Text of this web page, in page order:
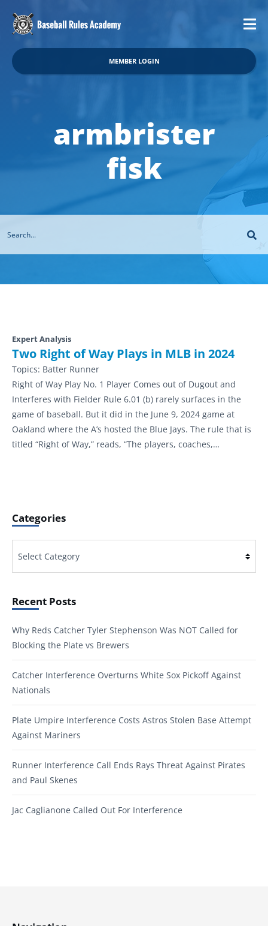
MEMBER LOGIN
armbrister
fisk
Expert Analysis
Two Right of Way Plays in MLB in 2024
Topics: Batter Runner
Right of Way Play No. 1 Player Comes out of Dugout and
Interferes with Fielder Rule 6.01 (b) rarely surfaces in the
game of baseball. But it did in the June 9, 2024 game at
Oakland where the A’s hosted the Blue Jays. The rule that is
titled “Right of Way,” reads, “The players, coaches,…
Categories
Recent Posts
Why Reds Catcher Tyler Stephenson Was NOT Called for
Blocking the Plate vs Brewers
Catcher Interference Overturns White Sox Pickoff Against
Nationals
Plate Umpire Interference Costs Astros Stolen Base Attempt
Against Mariners
Runner Interference Call Ends Rays Threat Against Pirates
and Paul Skenes
Jac Caglianone Called Out For Interference